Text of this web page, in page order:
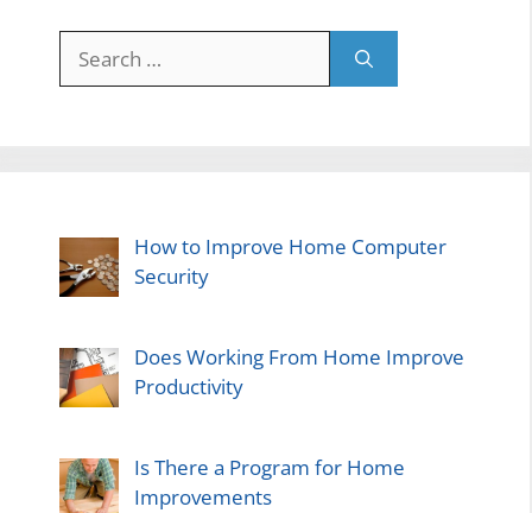
for:
How to Improve Home Computer
Security
Does Working From Home Improve
Productivity
Is There a Program for Home
Improvements